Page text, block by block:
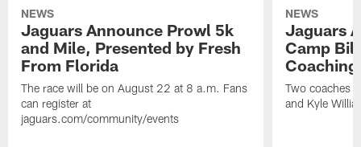
NEWS
Jaguars Announce Prowl 5k
and Mile, Presented by Fresh
From Florida
The race will be on August 22 at 8 a.m. Fans
can register at
jaguars.com/community/events
NEWS
Jaguars
Camp
Two coaches
and Kyle